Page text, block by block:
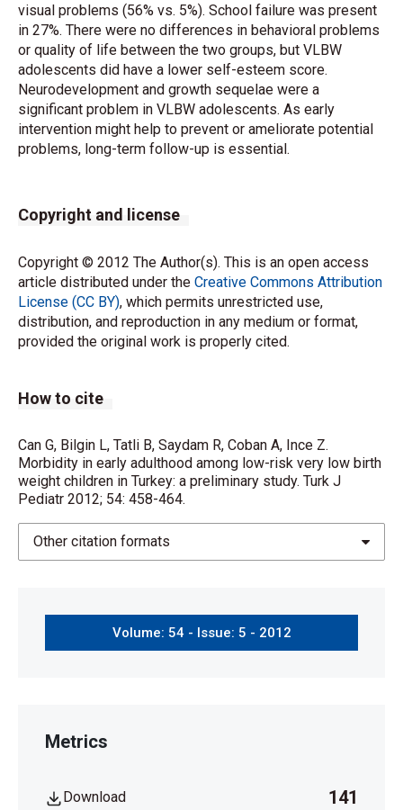
visual problems (56% vs. 5%). School failure was present
in 27%. There were no differences in behavioral problems
or quality of life between the two groups, but VLBW
adolescents did have a lower self-esteem score.
Neurodevelopment and growth sequelae were a
significant problem in VLBW adolescents. As early
intervention might help to prevent or ameliorate potential
problems, long-term follow-up is essential.
Copyright and license
Copyright © 2012 The Author(s). This is an open access
article distributed under the Creative Commons Attribution
License (CC BY), which permits unrestricted use,
distribution, and reproduction in any medium or format,
provided the original work is properly cited.
How to cite
Can G, Bilgin L, Tatli B, Saydam R, Coban A, Ince Z.
Morbidity in early adulthood among low-risk very low birth
weight children in Turkey: a preliminary study. Turk J
Pediatr 2012; 54: 458-464.
Other citation formats
Volume: 54 - Issue: 5 - 2012
Metrics
Download 141